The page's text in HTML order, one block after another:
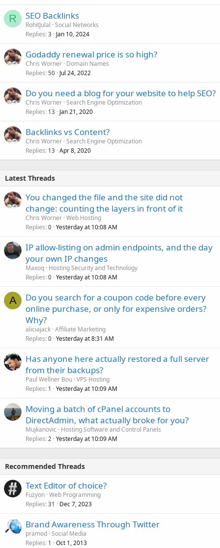
R SEO Backlinks
RohitJulal Social Networks
Replies 3 Jan 10, 2024
Godaddy renewal price is so high?
Chris Worner Domain Names
Replies 50 Jul 24, 2022
Do you need a blog for your website to help SEO?
Chris Worner Search Engine Optimization
Replies 13 Jan 21, 2020
Backlinks vs Content?
Chris Worner Search Engine Optimization
Replies 13 Apr 8, 2020
Latest Threads
You changed the file and the site did not
change: counting the layers in front of it
Chris Worner Web Hosting
Replies 0 Yesterday at 10:08 AM
IP allow-listing on admin endpoints, and the day
your own IP changes
Maxoq Hosting Security and Technology
Replies 0 Yesterday at 10:08 AM
A
Do you search for a coupon code before every
online purchase, or only for expensive orders?
Why?
aliciajack Affiliate Marketing
Replies 0 Yesterday at 8:31 AM
Has anyone here actually restored a full server
from their backups?
Paul Wellner Bou VPS Hosting
Replies 1 Yesterday at 10:09 AM
Moving a batch of cPanel accounts to
DirectAdmin, what actually broke for you?
Mujkanovic
Hosting Software and Control Panels
Replies 2 Yesterday at 10:09 AM
Recommended Threads
Text Editor of choice?
Fuzyon Web Programming
Replies 31 Dec 7, 2023
Brand Awareness Through Twitter
pramod Social Media
Replies 1 Oct 1, 2013